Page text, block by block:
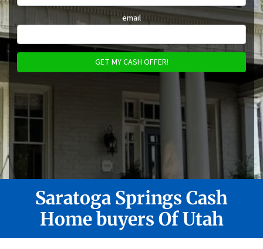
email
Saratoga Springs Cash
Home buyers Of Utah